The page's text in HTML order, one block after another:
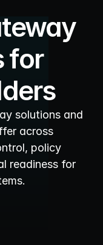
for
solutions and
across
policy
readiness for